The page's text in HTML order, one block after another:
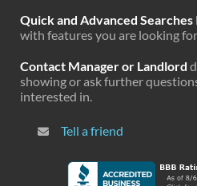
Quick and Advanced Searches
with features you are looking
Contact Manager or Landlord
showing or ask further
interested in.
Tell a friend